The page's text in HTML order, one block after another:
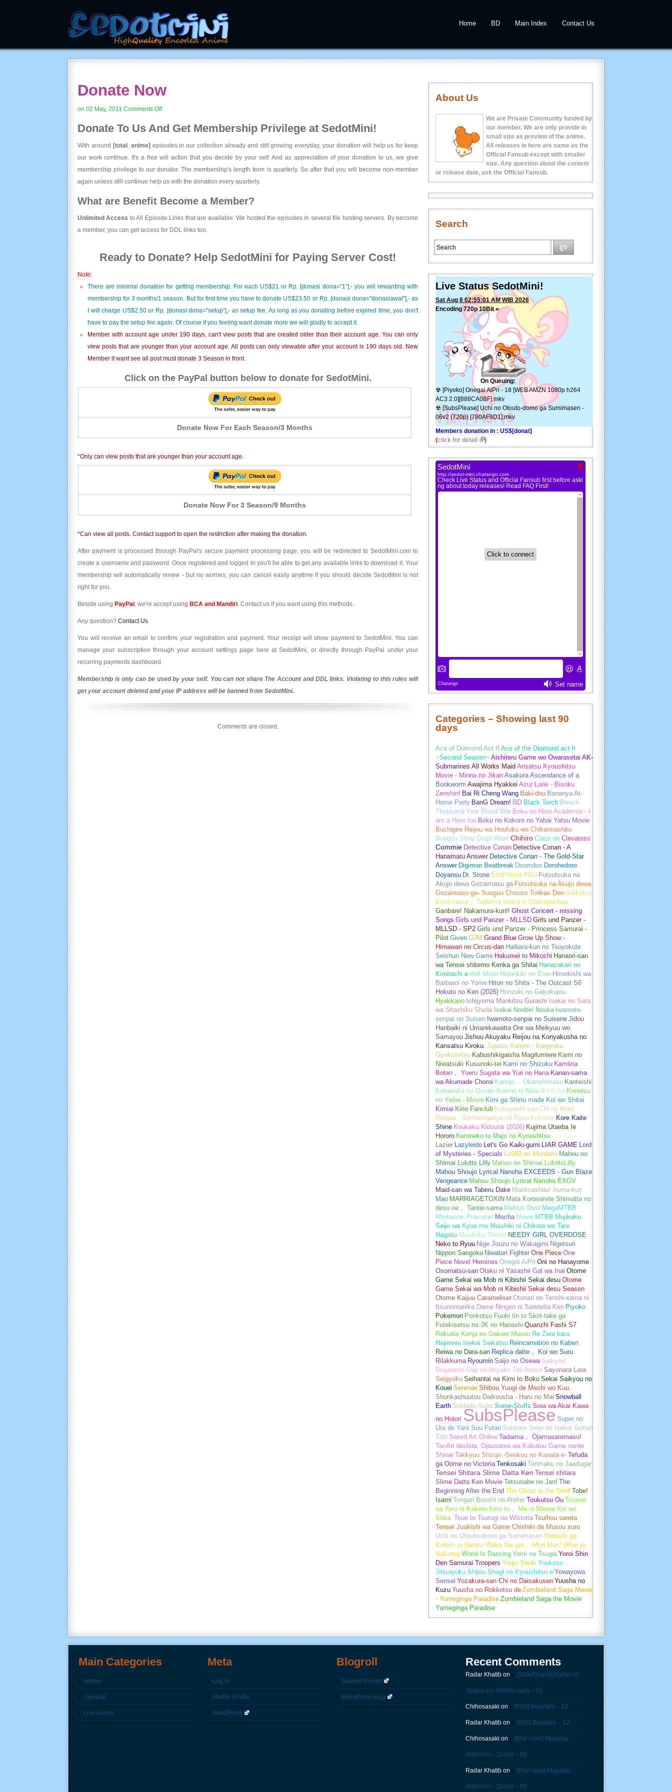
Home BD Main Index Contact Us
Donate Now
on 02 May, 2011 Comments Offon
Now
Donate To Us And Get Membership Privilege at SedotMini!
With around [total_anime] episodes in our collection already and still growing everyday, your donation will help us for keep
our work continue. It's a free will action that you decide by your self. And as appreciation of your donation to us, we give
membership privilege to our donator. The membership's length term is quarterly. So after that you will become non-member
again unless still continue help us with the donation every quarterly.
What are Benefit Become a Member?
Unlimited Access to All Episode Links that are available. We hosted the episodes in several file hosting servers. By become
a member, you can get access for DDL links too.
Ready to Donate? Help SedotMini for Paying Server Cost!
Note:
There are minimal donation for getting membership. For each US$21 or Rp. [donasi dona="1"],- you will rewarding with
membership for 3 months/1 season. But for first time you have to donate US$23.50 or Rp. [donasi dona="donasiawal"],- as
I will charge US$2.50 or Rp. [donasi dona="setup"],- as setup fee. As long as you donating before expired time, you don't
have to pay the setup fee again. Of course if you feeling want donate more we will gladly to accept it.
Member with account age under 190 days, can't view posts that are created older than their account age. You can only
view posts that are younger than your account age. All posts can only viewable after your account is 190 days old. New
Member if want see all post must donate 3 Season in front.
Click on the PayPal button below to donate for SedotMini.
Donate Now For Each Season/3 Months
*Only can view posts that are younger than your account age.
Donate Now For 3 Season/9 Months
*Can view all posts. Contact support to open the restriction after making the donation.
After payment is processed through PayPal's secure payment processing page, you will be redirected to SedotMini.com to
create a username and password. Once registered and logged in you'll be able to get any available links to download it. Your
membership will automatically renew - but no worries, you can cancel easily anytime if you should decide SedotMini is not
right for you.
Beside using PayPal , we're accept using BCA and Mandiri. Contact us if you want using this methods.
Any question? Contact Us.
You will receive an email to confirm your registration and payment. Your receipt will show payment to SedotMini. You can
manage your subscription through your account settings page here at SedotMini, or directly through PayPal under your
recurring payments dashboard.
Membership is only can be used by your self. You can not share The Account and DDL links. Violating to this rules will
get your account deleted and your IP address will be banned from SedotMini.
Comments are closed.
About Us
We are Private Community funded by
our member. We are only provide in
small size as preview of the anime.
All releases in here are same as the
Official Fansub except with smaller
size. Any question about the content
or release date, ask the Official Fansub.
Search
Live Status SedotMini!
Sat Aug 8 02:55:01 AM WIB 2026
Encoding 720p 10Bit »
On Queuing:
☢ [Piyoko] Onegai AiPri - 18 [WEB AMZN 1080p h264
AC3 2.0][888CA0BF].mkv
☢ [SubsPlease] Uchi no Otouto-domo ga Sumimasen -
06v2 (720p) [780AF9D1].mkv
Members donation in : US$[donat]
(click for detail )
Categories – Showing last 90
days
Ace of Diamond Act II
Ace of the Diamond act II
~Second Season~ Aishiteru Game wo Owarasetai AK-
Submarines All Works Maid Ansatsu Kyoushitsu
Movie - Minna no Jikan Asakura Ascendance of a
Bookworm Awajima Hyakkei Azur Lane - Bisoku
Zenshin! Bai Ri Cheng Wang Baki-dou Bananya At-
Home Party BanG Dream! BD Black Torch Bleach
Thousand-Year Blood War Boku no Hero Academia - I
am a Hero too Boku no Kokoro no Yabai Yatsu Movie
Buchigire Reijou wa Houfuku wo Chikaimashita
Bungou Stray Dogs Wan! Chihiro Class de Clevatess
Commie Detective Conan Detective Conan - A
Hanamaru Answer Detective Conan - The Gold-Star
Answer Digimon Beatbreak Doomdos Dorohedoro
Doyansu Dr. Stone Erai-raws FKU Futsutsuka na
Akujo dewa Gozaimasu ga Futsutsuka na Akujo dewa
Gozaimasu ga- Suuguu Chouso Torikae Den Gaikotsu
Kishi-sama， Tadaima Isekai e Odekakechuu
Ganbare! Nakamura-kun!! Ghost Concert - missing
Songs Girls und Panzer - MLLSD Girls und Panzer -
MLLSD - SP2 Girls und Panzer - Princess Samurai -
Pilot Given GJM Grand Blue Grow Up Show -
Himawari no Circus-dan Haibara-kun no Tsuyokute
Seishun New Game Hakumei to Mikochi Hanaori-san
wa Tensei shitemo Kenka ga Shitai Hanazakari no
Kimitachi e Hell Mode Hidarikiki no Eren Himekishi wa
Barbaroi no Yome Hitori no Shita - The Outcast S6
Hokuto no Ken (2026) Honzuki no Gekokujou
Hyakkano Ichijyoma Mankitsu Gurashi Isekai no Sata
wa Shachiku Shidai Isekai Nonbiri Nouka Iwamoto-
senpai no Suisen Iwamoto-senpai no Suisene Jidou
Hanbaiki ni Umarekawatta Ore wa Meikyuu wo
Samayou Jishou Akuyaku Reijou na Konyakusha no
Kansatsu Kiroku. Jujutsu Kaisen - Kaigyoku
Gyokusetsu Kabushikigaisha Magilumiere Kami no
Niwatsuki Kusunoki-tei Kami no Shizuku Kamiina
Botan， Yoeru Sugata wa Yuri no Hana Kanan-sama
wa Akumade Choroi Kanojo， Okarishimasu Kanteishi
Katainaka no Ossan Kensei ni Naru II
Kill Ao Kimetsu
no Yaiba - Movie Kimi ga Shinu made Koi wo Shitai
Kimiai Kirio Fanclub Kobayashi-san Chi no Maid
Dragon - Samishigariya no Ryuu Kokoore Kore Kaite
Shine Koukaku Kidoutai (2026) Kujima Utaeba Ie
Hororo Kuroneko to Majo no Kyoushitsu
LasTame
Lazier
Lazyleido Let's Go Kaiki-gumi LIAR GAME
Lord
of Mysteries - Specials
Lv999 no Murabito Mahou no
Shimai Lulutto Lilly Mahou no Shimai LuluttoLilly
Mahou Shoujo Lyrical Nanoha EXCEEDS - Gun Blaze
Vengeance Mahou Shoujo Lyrical Nanoha EXGV
Maid-san wa Taberu Dake Mairimashita! Iruma-kun
Mao MARRIAGETOXIN Mata Korosarete Shimatta no
desu ne， Tantei-sama Mebius Dust MegaMTBB
Meitantei Precure! Mocha Movie MTBB Mujikaku
Seijo wa Kyou mo Muishiki ni Chikara wo Tare
Nagasu Mushoku Tensei NEEDY GIRL OVERDOSE
Neko to Ryuu Nige Jouzu no Wakagimi Nigetsuri
Nippon Sangoku Niwatori Fighter One Piece One
Piece Novel Heroines Onegai AiPri Oni no Hanayome
Osomatsu-san Otaku ni Yasashii Gal wa Inai Otome
Game Sekai wa Mob ni Kibishii Sekai desu Otome
Game Sekai wa Mob ni Kibishii Sekai desu Season
Otome Kaijuu Carameliser Otonari no Tenshi-sama ni
Itsunomanika Dame Ningen ni Sareteita Ken Piyoko
Pokemon Ponkotsu Fuuki Iin to Skirt-take ga
Futekisetsu na JK no Hanashi Quanzhi Fashi S7
Rakudai Kenja no Gakuin Musou Re Zero kara
Hajimeru Isekai Seikatsu Reincarnation no Kaben
Reiwa no Dara-san Replica datte， Koi wo Suru.
Rilakkuma Ryoumin Saijo no Osewa Saikyou
Degarashi Ouji no Anyaku Teii Arasoi Sayonara Lara
Seigyoku Seihantai na Kimi to Boku Sekai Saikyou no
Kouei Serenae Shibou Yuugi de Meshi wo Kuu.
Shunkashuutou Daikousha - Haru no Mai Snowball
Earth Soldado-Subs Some-Stuffs Sora wa Akai Kawa
no Hotori SubsPlease Super no
Ura de Yani Suu Futari Suterare Seijo no Isekai Gohan
Tabi Sword Art Online Tadaima， Ojamasaremasu!
Tai-Ari deshita. Ojousama wa Kakutou Game nante
Shinai Takkyuu Shoujo -Senkou no Kanata e- Tefuda
ga Oome no Victoria Tenkosaki Tenmaku no Jaadugar
Tensei Shitara Slime Datta Ken Tensei shitara
Slime Datta Ken Movie Tetsunabe no Jan! The
Beginning After the End The Ghost in the Shell Tobe!
Isami Tongari Boushi no Atelier Toukutsu Ou Toumei
na Yoru ni Kakeru Kimi to， Me ni Mienai Koi wo
Shita. Tsue to Tsurugi no Wistoria Tsuihou sareta
Tensei Juukishi wa Game Chishiki de Musou suru
Uchi no Otouto-domo ga Sumimasen Watashi ga
Koibito ni Nareru Wake Nai jan， Muri Muri! (Muri ja
Nakatta) World Is Dancing Yomi no Tsugai Yoroi Shin
Den Samurai Troopers Youjo Senki Youkoso
Jitsuryoku Shijou Shugi no Kyoushitsu e Yowayowa
Sensei Yozakura-san Chi no Daisakusen Yuusha no
Kuzu Yuusha no Rokkotsu de Zombieland Saga Movie
- Yumeginga Paradise Zombieland Saga the Movie
Yumeginga Paradise
Main Categories
Anime
General
Live Action
Meta
Log in
Modify Profile
WordPress
Blogroll
Support Forum
WordPress Blog
Recent Comments
Radar Khatib on [SubsPlease] Danjo no
Yuujou wa Seiritsu suru – 01
Chihosasaki on [PAS] Beastars – 12
Radar Khatib on [PAS] Beastars – 12
Chihosasaki on [Erai-raws] Magatsu
Wahrheit – Zuerst – 05
Radar Khatib on [Erai-raws] Magatsu
Wahrheit – Zuerst – 05